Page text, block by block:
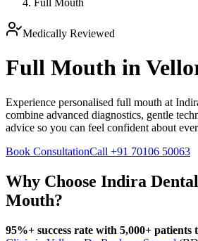
Full Mouth
Medically Reviewed
Full Mouth in
Experience personalised full mouth at
combine advanced diagnostics, gentle
advice so you can feel confident about
Book ConsultationCall +91 70106 50063
Why Choose Indira
Mouth?
95%+ success rate with 5,000+ patients